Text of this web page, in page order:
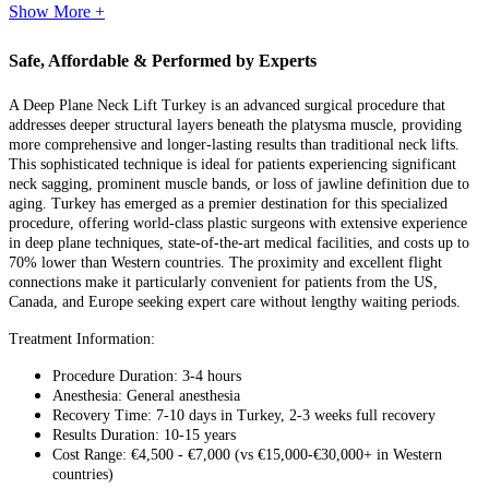
Show More +
Safe, Affordable & Performed by Experts
A Deep Plane Neck Lift Turkey is an advanced surgical procedure that
addresses deeper structural layers beneath the platysma muscle, providing
more comprehensive and longer-lasting results than traditional neck lifts.
This sophisticated technique is ideal for patients experiencing significant
neck sagging, prominent muscle bands, or loss of jawline definition due to
aging. Turkey has emerged as a premier destination for this specialized
procedure, offering world-class plastic surgeons with extensive experience
in deep plane techniques, state-of-the-art medical facilities, and costs up to
70% lower than Western countries. The proximity and excellent flight
connections make it particularly convenient for patients from the US,
Canada, and Europe seeking expert care without lengthy waiting periods.
Treatment Information:
Procedure Duration: 3-4 hours
Anesthesia: General anesthesia
Recovery Time: 7-10 days in Turkey, 2-3 weeks full recovery
Results Duration: 10-15 years
Cost Range: €4,500 - €7,000 (vs €15,000-€30,000+ in Western
countries)